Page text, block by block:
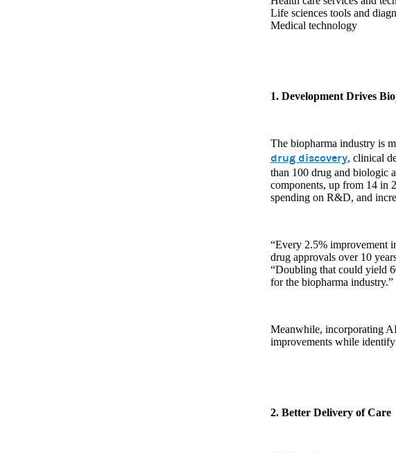
Life sciences tools and
Medical technology
1. Development Drives
The biopharma industry is
drug discovery, clinical
than 100 drug and biologic
components, up from 14 in
spending on R&D, and
“Every 2.5% improvement
drug approvals over 10
“Doubling that could yield
for the biopharma industry.”
Meanwhile, incorporating
improvements while
2. Better Delivery of Care